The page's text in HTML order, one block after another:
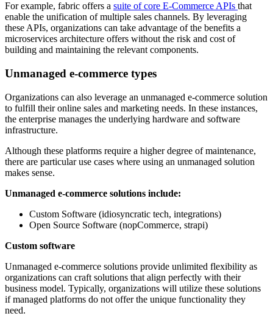
For example, fabric offers a suite of core E-Commerce APIs that
enable the unification of multiple sales channels. By leveraging
these APIs, organizations can take advantage of the benefits a
microservices architecture offers without the risk and cost of
building and maintaining the relevant components.
Unmanaged e-commerce types
Organizations can also leverage an unmanaged e-commerce solution
to fulfill their online sales and marketing needs. In these instances,
the enterprise manages the underlying hardware and software
infrastructure.
Although these platforms require a higher degree of maintenance,
there are particular use cases where using an unmanaged solution
makes sense.
Unmanaged e-commerce solutions include:
Custom Software (idiosyncratic tech, integrations)
Open Source Software (nopCommerce, strapi)
Custom software
Unmanaged e-commerce solutions provide unlimited flexibility as
organizations can craft solutions that align perfectly with their
business model. Typically, organizations will utilize these solutions
if managed platforms do not offer the unique functionality they
need.